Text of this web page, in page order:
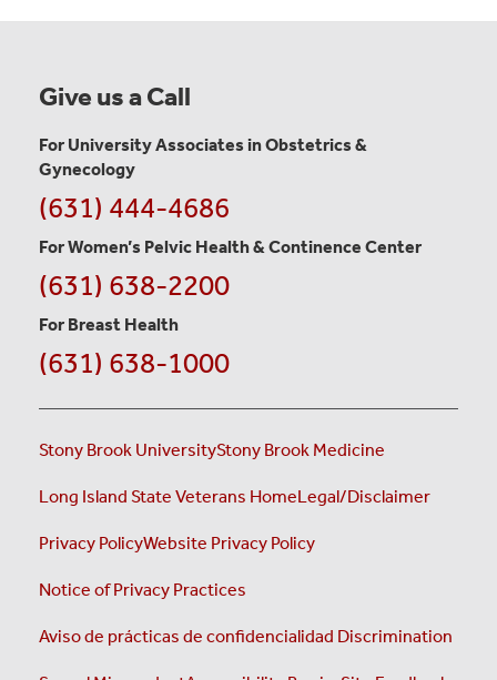
Give us a Call
For University Associates in Obstetrics &
Gynecology
(631) 444-4686
For Women’s Pelvic Health & Continence Center
(631) 638-2200
For Breast Health
(631) 638-1000
Stony Brook UniversityStony Brook Medicine
Long Island State Veterans HomeLegal/Disclaimer
Privacy PolicyWebsite Privacy Policy
Notice of Privacy Practices
Aviso de prácticas de confidencialidad Discrimination